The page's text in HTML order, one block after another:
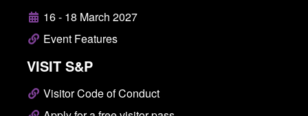
16 - 18 March 2027
Event Features
VISIT S&P
Visitor Code of Conduct